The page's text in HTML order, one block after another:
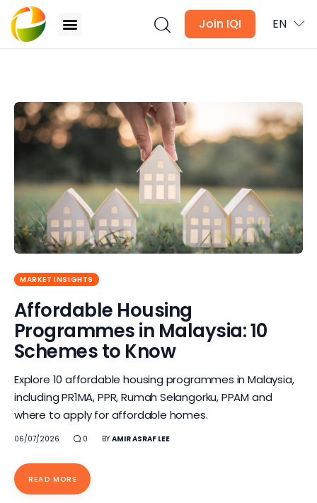
Join IQI EN
Blogs
Newsletter
Media
Agent Stories
Global Insights
Local Neighbourhood
MARKET INSIGHTS
Affordable Housing
Programmes in Malaysia: 10
Schemes to Know
Explore 10 affordable housing programmes in Malaysia,
including PR1MA, PPR, Rumah Selangorku, PPAM and
where to apply for affordable homes.
06/07/2026 0 BY AMIR ASRAF LEE
READ MORE